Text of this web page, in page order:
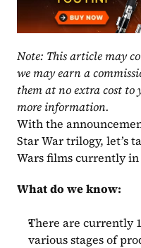
Note: This article may
we may earn a
them at no extra cost to
more information.
With the
Star War trilogy, let’s
Wars films currently
What do we know:
There are currently
various stages of